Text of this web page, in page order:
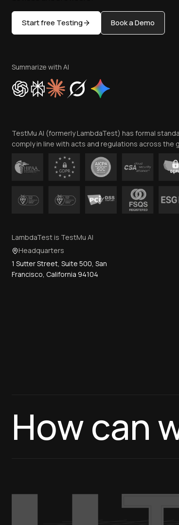
Start free Testing Book a Demo
Summarize with AI
TestMu AI (formerly LambdaTest) has formal
comply in line with acts and regulations across the
LambdaTest is TestMu AI
Headquarters
1 Sutter Street, Suite 500, San
Francisco, California 94104
How can